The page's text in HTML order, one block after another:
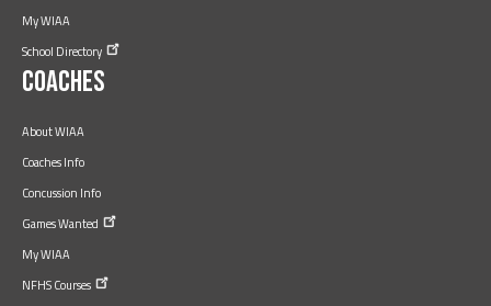
My WIAA
School Directory
Coaches
About WIAA
Coaches Info
Concussion Info
GamesWanted
My WIAA
NFHSCourses